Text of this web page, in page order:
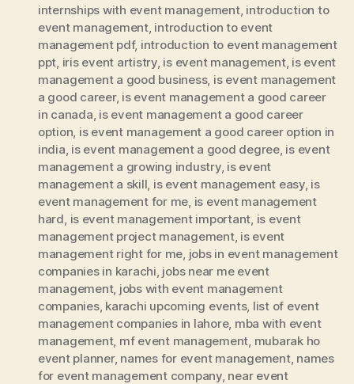
internships with event management, introduction to
event management, introduction to event
management pdf, introduction to event management
ppt iris event artistry, is event management, is event
management a good business, is event management
a good career, is event management a good career
in canada is event management a good career
option is event management a good career option in
india is event management a good degree, is event
management a growing industry, is event
management a skill is event management easy, is
event management for me is event management
hard is event management important is event
management project management, is event
management right for me jobs in event management
companies in karachi jobs near me event
management, jobs with event management
companies, karachi upcoming events, list of event
management companies in lahore, mba with event
management, mf event management mubarak ho
event planner, names for event management, names
for event management company, near event